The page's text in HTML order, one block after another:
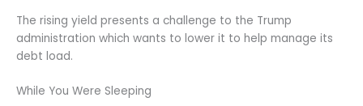
The rising yield presents a challenge to the Trump
administration which wants to lower it to help manage its
debt load.
While You Were Sleeping